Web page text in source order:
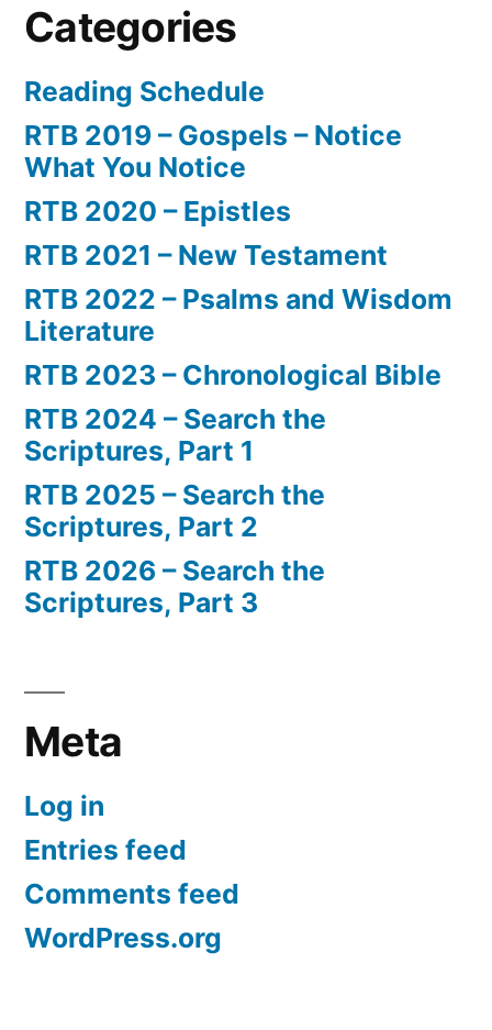
Categories
Reading Schedule
RTB 2019 – Gospels – Notice
What You Notice
RTB 2020 – Epistles
RTB 2021 – New Testament
RTB 2022 – Psalms and Wisdom
Literature
RTB 2023 – Chronological Bible
RTB 2024 – Search the
Scriptures, Part 1
RTB 2025 – Search the
Scriptures, Part 2
RTB 2026 – Search the
Scriptures, Part 3
Meta
Log in
Entries feed
Comments feed
WordPress.org